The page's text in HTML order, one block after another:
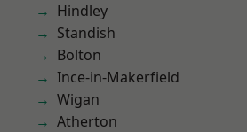
Hindley
Standish
Bolton
Ince-in-Makerfield
Wigan
Atherton